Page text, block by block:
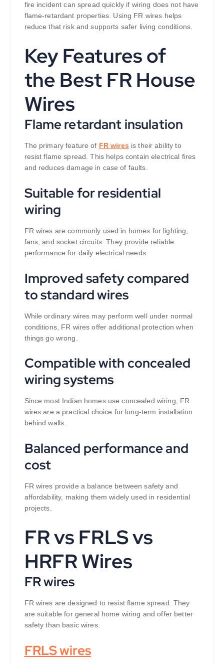
fire incident can spread quickly if wiring does not have
flame-retardant properties. Using FR wires helps
reduce that risk and supports safer living conditions.
Key Features of
the Best FR House
Wires
Flame retardant insulation
The primary feature of FR wires is their ability to
resist flame spread. This helps contain electrical fires
and reduces damage in case of faults.
Suitable for residential
wiring
FR wires are commonly used in homes for lighting,
fans, and socket circuits. They provide reliable
performance for daily electrical needs.
Improved safety compared
to standard wires
While ordinary wires may perform well under normal
conditions, FR wires offer additional protection when
things go wrong.
Compatible with concealed
wiring systems
Since most Indian homes use concealed wiring, FR
wires are a practical choice for long-term installation
behind walls.
Balanced performance and
cost
FR wires provide a balance between safety and
affordability, making them widely used in residential
projects.
FR vs FRLS vs
HRFR Wires
FR wires
FR wires are designed to resist flame spread. They
are suitable for general home wiring and offer better
safety than basic wires.
FRLS wires